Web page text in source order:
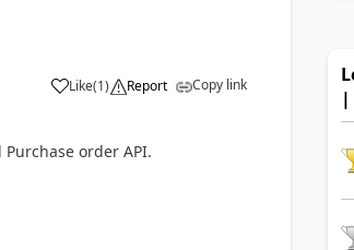
Like(1) Report Copy link
order API.
|